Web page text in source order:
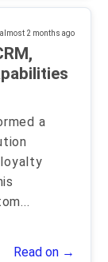
almost 2 months ago
a
...
Read on →